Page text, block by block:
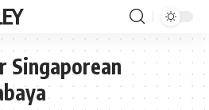
Singaporean